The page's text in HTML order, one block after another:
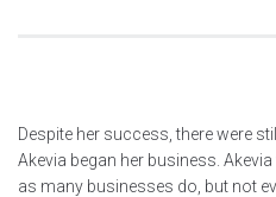
Despite her success, there were
Akevia began her business.
as many businesses do, but not